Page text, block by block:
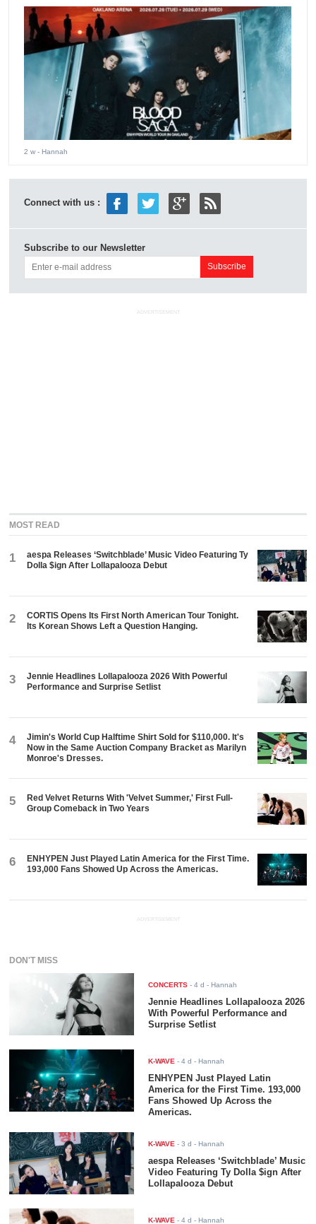
2 w - Hannah
Connect with us :
Subscribe to our Newsletter
ADVERTISEMENT
MOST READ
1
aespa Releases ‘Switchblade’ Music Video Featuring Ty
Dolla $ign After Lollapalooza Debut
2
CORTIS Opens Its First North American Tour Tonight.
Its Korean Shows Left a Question Hanging.
3
Jennie Headlines Lollapalooza 2026 With Powerful
Performance and Surprise Setlist
4
Jimin's World Cup Halftime Shirt Sold for $110,000. It's
Now in the Same Auction Company Bracket as Marilyn
Monroe's Dresses.
5
Red Velvet Returns With 'Velvet Summer,' First Full-
Group Comeback in Two Years
6
ENHYPEN Just Played Latin America for the First Time.
193,000 Fans Showed Up Across the Americas.
ADVERTISEMENT
DON'T MISS
CONCERTS -4 d - Hannah
Jennie Headlines Lollapalooza 2026
With Powerful Performance and
Surprise Setlist
K-WAVE -4 d - Hannah
ENHYPEN Just Played Latin
America for the First Time. 193,000
Fans Showed Up Across the
Americas.
K-WAVE -3 d - Hannah
aespa Releases ‘Switchblade’ Music
Video Featuring Ty Dolla $ign After
Lollapalooza Debut
K-WAVE -4 d - Hannah